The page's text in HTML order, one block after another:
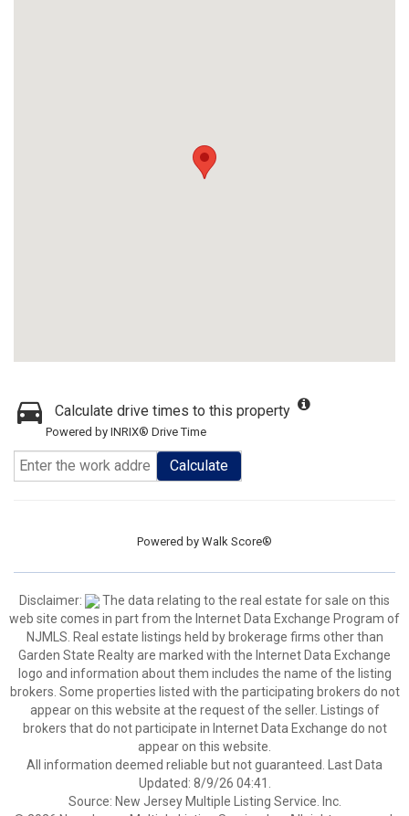
Calculate drive times to this property
Powered by INRIX® Drive Time
Calculate
Powered by Walk Score®
Disclaimer:
The data relating to the real estate for sale on this
web site comes in part from the Internet Data Exchange Program of
NJMLS. Real estate listings held by brokerage firms other than
Garden State Realty are marked with the Internet Data Exchange
logo and information about them includes the name of the listing
brokers. Some properties listed with the participating brokers do not
appear on this website at the request of the seller. Listings of
brokers that do not participate in Internet Data Exchange do not
appear on this website.
All information deemed reliable but not guaranteed. Last Data
Updated: 8/9/26 04:41.
Source: New Jersey Multiple Listing Service. Inc.